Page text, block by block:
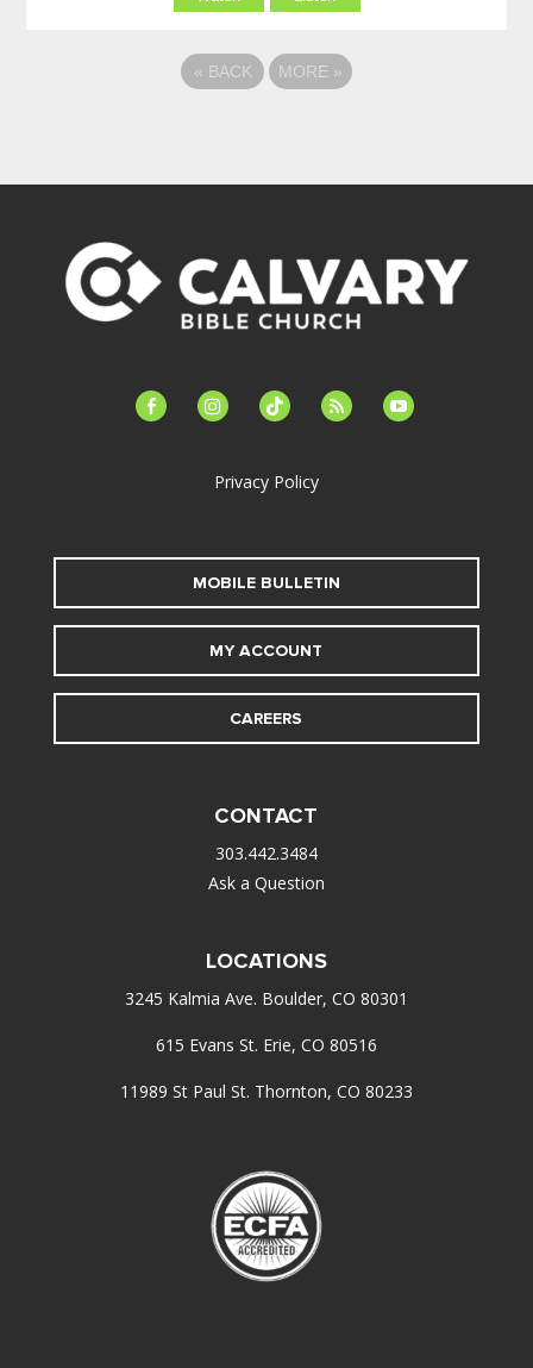
« BACK MORE »
facebook-instagramtiktok feed youtube
Privacy Policy
MOBILE BULLETIN
MY ACCOUNT
CAREERS
CONTACT
303.442.3484
Ask a Question
LOCATIONS
3245 Kalmia Ave. Boulder, CO 80301
615 Evans St. Erie, CO 80516
11989 St Paul St. Thornton, CO 80233